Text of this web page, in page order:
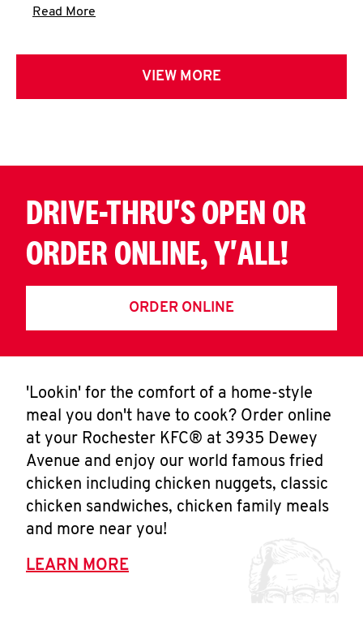
Read More
VIEW MORE
DRIVE-THRU'S OPEN OR
ORDER ONLINE, Y'ALL!
ORDER ONLINE
'Lookin' for the comfort of a home-style
meal you don't have to cook? Order online
at your Rochester KFC® at 3935 Dewey
Avenue and enjoy our world famous fried
chicken including chicken nuggets, classic
chicken sandwiches, chicken family meals
and more near you!
LEARN MORE